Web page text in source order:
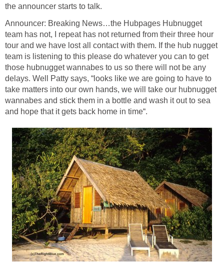
the announcer starts to talk.
Announcer: Breaking News…the Hubpages Hubnugget
team has not, I repeat has not returned from their three hour
tour and we have lost all contact with them. If the hub nugget
team is listening to this please do whatever you can to get
those hubnugget wannabes to us so there will not be any
delays. Well Patty says, “looks like we are going to have to
take matters into our own hands, we will take our hubnugget
wannabes and stick them in a bottle and wash it out to sea
and hope that it gets back home in time“.